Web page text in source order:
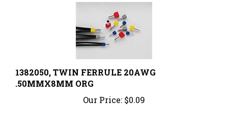
1382050, TWIN FERRULE 20AWG
.50MMX8MM ORG
Our Price: